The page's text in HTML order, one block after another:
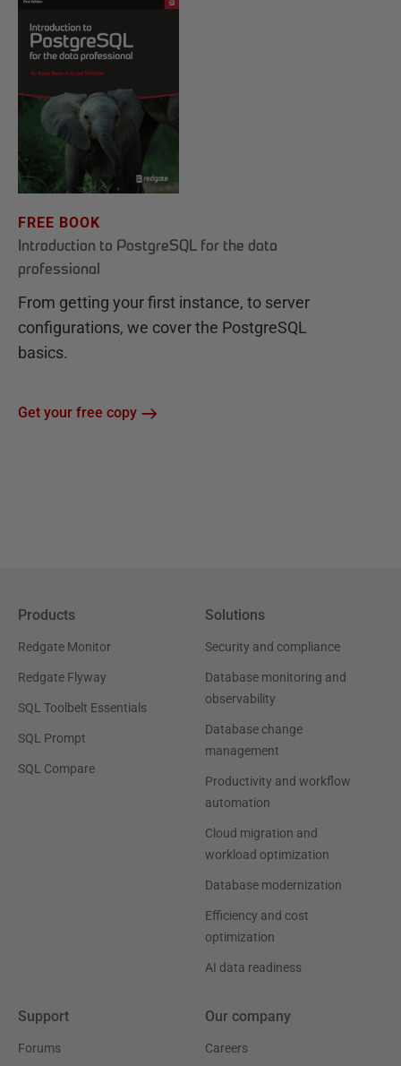
FREE BOOK
Introduction to PostgreSQL for the data
professional
From getting your first instance, to server
configurations, we cover the PostgreSQL
basics.
Get your free copy
Products
Redgate Monitor
Redgate Flyway
SQL Toolbelt Essentials
SQL Prompt
SQL Compare
Solutions
Security and compliance
Database monitoring and
observability
Database change
management
Productivity and workflow
automation
Cloud migration and
workload optimization
Database modernization
Efficiency and cost
optimization
AI data readiness
Support
Forums
Our company
Careers